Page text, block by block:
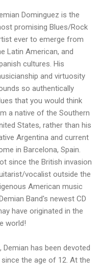
Dominguez is the
promising Blues/Rock
ever to emerge from
Latin American, and
cultures. His
and virtuosity
so authentically
that you would think
a native of the Southern
States, rather than his
Argentina and current
in Barcelona, Spain.
since the British invasion
vocalist outside the
American music
Band's newest CD
have originated in the
world!
has been devoted
the age of 12. At the